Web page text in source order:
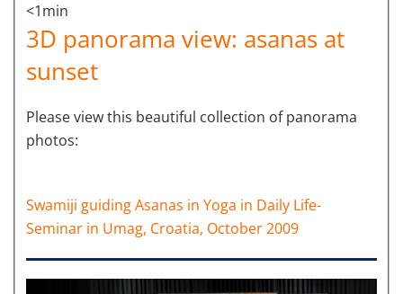
<1min
3D panorama view: asanas at
sunset
Please view this beautiful collection of panorama
photos:
Swamiji guiding Asanas in Yoga in Daily Life-
Seminar in Umag, Croatia, October 2009